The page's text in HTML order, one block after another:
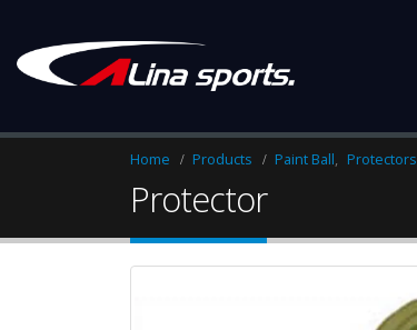
Home Products Paint Ball, Protectors
Protector